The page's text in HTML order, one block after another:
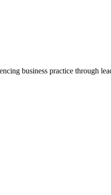
business practice through